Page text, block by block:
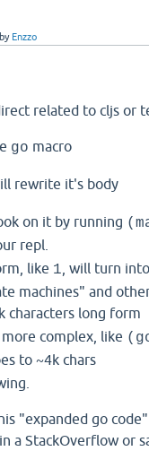
by Enzzo
related to cljs or
go macro
rewrite it's body
on it by running
repl.
like 1 , will turn
machines" and
characters long form
complex, like
to ~4k chars
"expanded go
a StackOverflow or